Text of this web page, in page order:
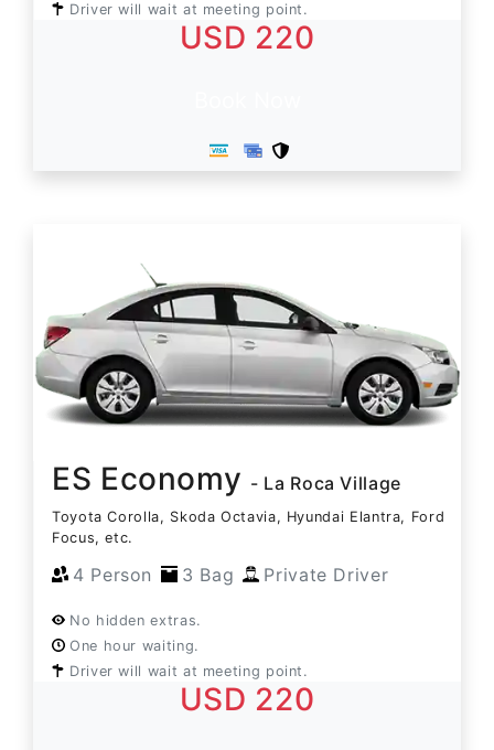
Driver will wait at meeting point.
USD 220
ES Economy - La Roca Village
Toyota Corolla, Skoda Octavia, Hyundai Elantra, Ford
Focus, etc.
4 Person 3 Bag Private Driver
No hidden extras.
One hour waiting.
Driver will wait at meeting point.
USD 220